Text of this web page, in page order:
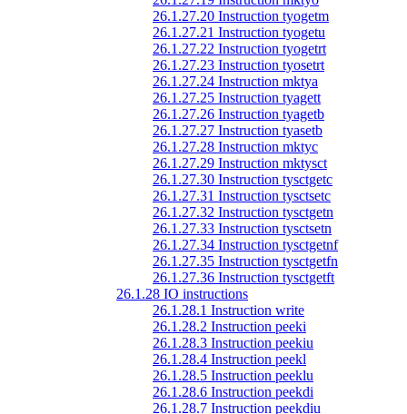
26.1.27.20 Instruction tyogetm
26.1.27.21 Instruction tyogetu
26.1.27.22 Instruction tyogetrt
26.1.27.23 Instruction tyosetrt
26.1.27.24 Instruction mktya
26.1.27.25 Instruction tyagett
26.1.27.26 Instruction tyagetb
26.1.27.27 Instruction tyasetb
26.1.27.28 Instruction mktyc
26.1.27.29 Instruction mktysct
26.1.27.30 Instruction tysctgetc
26.1.27.31 Instruction tysctsetc
26.1.27.32 Instruction tysctgetn
26.1.27.33 Instruction tysctsetn
26.1.27.34 Instruction tysctgetnf
26.1.27.35 Instruction tysctgetfn
26.1.27.36 Instruction tysctgetft
26.1.28 IO instructions
26.1.28.1 Instruction write
26.1.28.2 Instruction peeki
26.1.28.3 Instruction peekiu
26.1.28.4 Instruction peekl
26.1.28.5 Instruction peeklu
26.1.28.6 Instruction peekdi
26.1.28.7 Instruction peekdiu